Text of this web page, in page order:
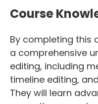
Course
By completing this
a comprehensive
editing, including
timeline editing,
They will learn